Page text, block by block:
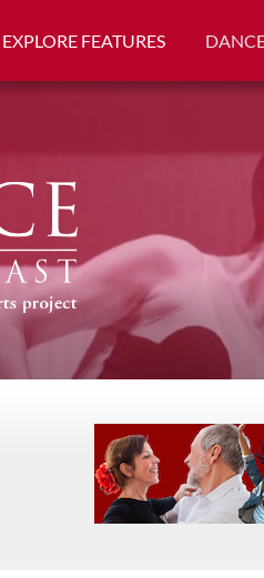
EXPLORE FEATURES